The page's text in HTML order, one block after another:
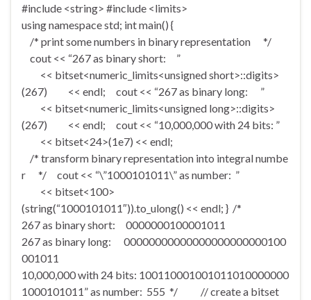
#include <string> #include <limits>
using namespace std; int main() {
/* print some numbers in binary representation */
cout << “267 as binary short: ”
<< bitset<numeric_limits<unsigned short>::digits>
(267) << endl; cout << “267 as binary long: ”
<< bitset<numeric_limits<unsigned long>::digits>
(267) << endl; cout << “10,000,000 with 24 bits: ”
<< bitset<24>(1e7) << endl;
/* transform binary representation into integral numbe
r */ cout << “\”1000101011\” as number: ”
<< bitset<100>
(string(“1000101011″)).to_ulong() << endl; } /*
267 as binary short: 0000000100001011
267 as binary long: 00000000000000000000000100
001011
10,000,000 with 24 bits: 100110001001011010000000
1000101011” as number: 555 */ // create a bitset